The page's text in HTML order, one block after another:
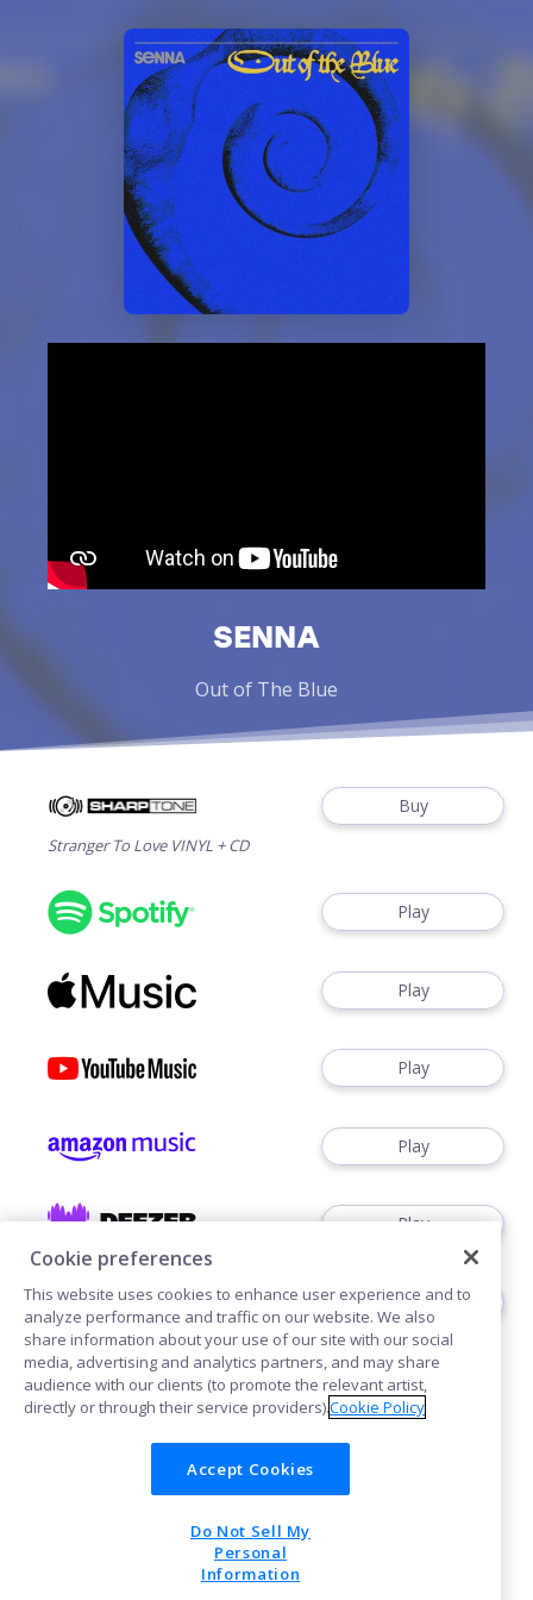
SENNA
Out of The Blue
Buy
Stranger To Love VINYL + CD
Play
Play
Play
Play
Play
Play
Cookies Privacy
POWERED BY
Cookie preferences
This website uses cookies to enhance user experience and to
analyze performance and traffic on our website. We also
share information about your use of our site with our social
media, advertising and analytics partners, and may share
audience with our clients (to promote the relevant artist,
directly or through their service providers).Cookie Policy
Accept Cookies
Do Not Sell My
Personal
Information